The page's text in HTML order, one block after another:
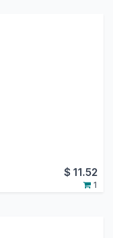
$ 11.52
1